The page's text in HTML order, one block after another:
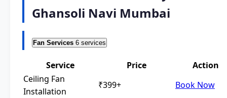
Ghansoli Navi Mumbai
Fan Services 6 services
Service Price
Action
Ceiling Fan
Installation
₹399+
Book Now